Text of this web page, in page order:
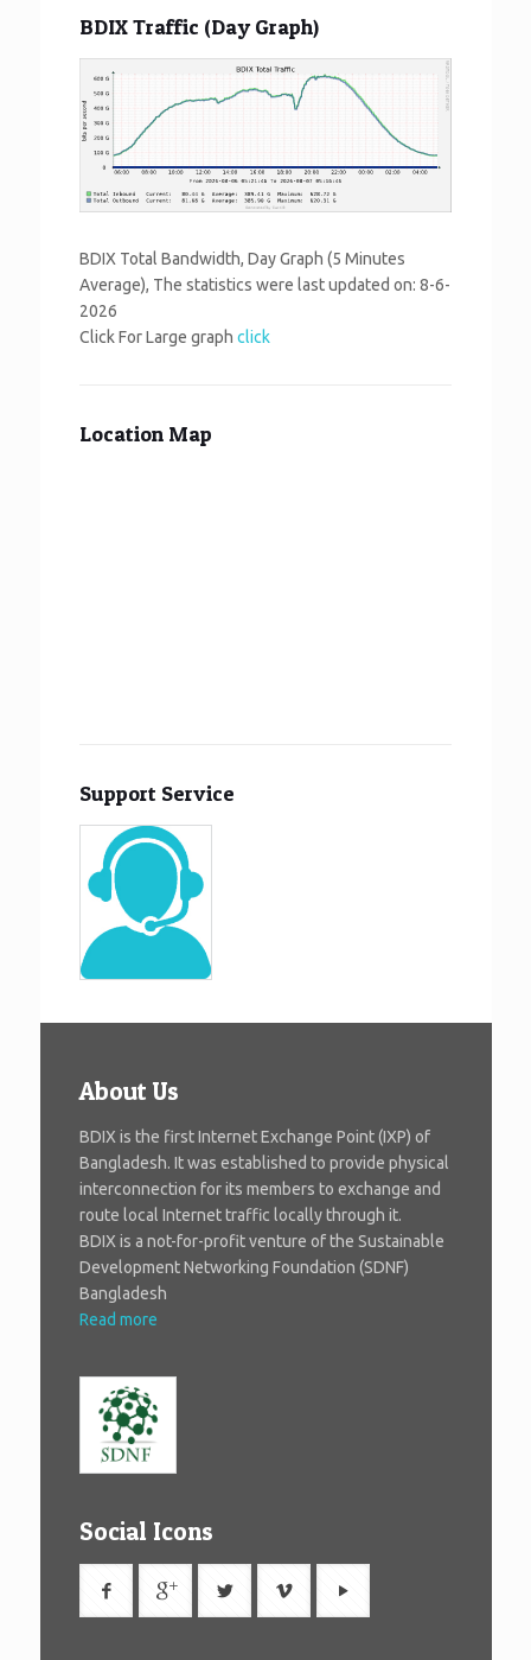
BDIX Traffic (Day Graph)
BDIX Total Bandwidth, Day Graph (5 Minutes
Average), The statistics were last updated on: 8-6-
2026
Click For Large graph click
Location Map
Support Service
About Us
BDIX is the first Internet Exchange Point (IXP) of
Bangladesh. It was established to provide physical
interconnection for its members to exchange and
route local Internet traffic locally through it.
BDIX is a not-for-profit venture of the Sustainable
Development Networking Foundation (SDNF)
Bangladesh
Read more
Social Icons